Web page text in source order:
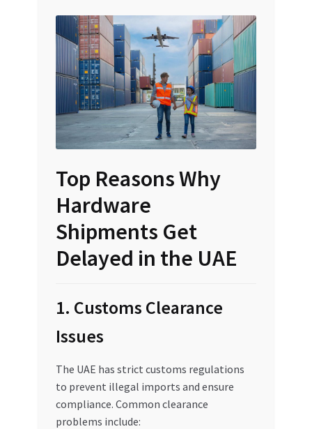
Top Reasons Why
Hardware
Shipments Get
Delayed in the UAE
1. Customs Clearance
Issues
The UAE has strict customs regulations
to prevent illegal imports and ensure
compliance. Common clearance
problems include: